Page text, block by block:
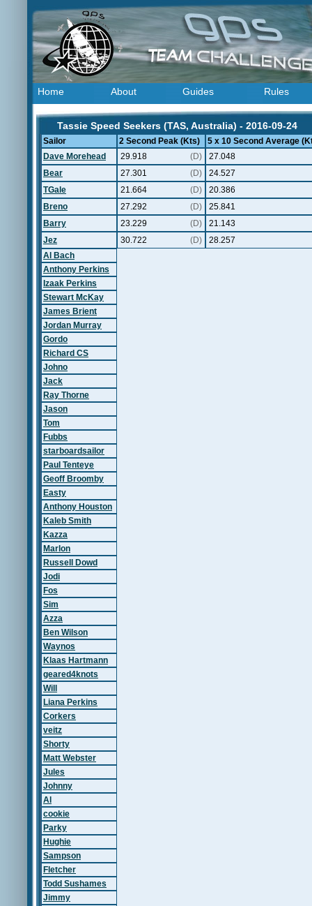
Home About Guides Rules
Tassie Speed Seekers (TAS, Australia) - 2016-09-24
Sailor 2 Second Peak (Kts)
5 x 10 Second Average
Dave Morehead
29.918 (D)
27.048
Bear
27.301 (D)
24.527
TGale
21.664 (D)
20.386
Breno
27.292 (D)
25.841
Barry
23.229 (D)
21.143
Jez
30.722 (D)
28.257
Al Bach
Anthony Perkins
Izaak Perkins
Stewart McKay
James Brient
Jordan Murray
Gordo
Richard CS
Johno
Jack
Ray Thorne
Jason
Tom
Fubbs
starboardsailor
Paul Tenteye
Geoff Broomby
Easty
Anthony Houston
Kaleb Smith
Kazza
Marlon
Russell Dowd
Jodi
Fos
Sim
Azza
Ben Wilson
Waynos
Klaas Hartmann
geared4knots
Will
Liana Perkins
Corkers
veitz
Shorty
Matt Webster
Jules
Johnny
Al
cookie
Parky
Hughie
Sampson
Fletcher
Todd Sushames
Jimmy